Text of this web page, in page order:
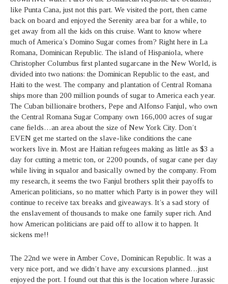
like Punta Cana, just not this part. We visited the port, then came
back on board and enjoyed the Serenity area bar for a while, to
get away from all the kids on this cruise. Want to know where
much of America’s Domino Sugar comes from? Right here in La
Romana, Dominican Republic. The island of Hispaniola, where
Christopher Columbus first planted sugarcane in the New World, is
divided into two nations: the Dominican Republic to the east, and
Haiti to the west. The company and plantation of Central Romana
ships more than 200 million pounds of sugar to America each year.
The Cuban billionaire brothers, Pepe and Alfonso Fanjul, who own
the Central Romana Sugar Company own 166,000 acres of sugar
cane fields…an area about the size of New York City. Don’t
EVEN get me started on the slave-like conditions the cane
workers live in. Most are Haitian refugees making as little as $3 a
day for cutting a metric ton, or 2200 pounds, of sugar cane per day
while living in squalor and basically owned by the company. From
my research, it seems the two Fanjul brothers split their payoffs to
American politicians, so no matter which Party is in power they will
continue to receive tax breaks and giveaways. It’s a sad story of
the enslavement of thousands to make one family super rich. And
how American politicians are paid off to allow it to happen. It
sickens me!!
The 22nd we were in Amber Cove, Dominican Republic. It was a
very nice port, and we didn’t have any excursions planned…just
enjoyed the port. I found out that this is the location where Jurassic